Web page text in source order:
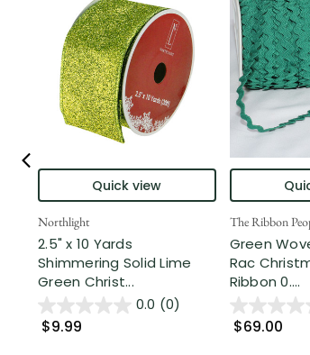
Quick view
Northlight
2.5" x 10 Yards
Shimmering Solid Lime
Green Christ...
0.0 (0)
$9.99
The Ribbon
Green
Rac
Ribbon 0....
$69.00